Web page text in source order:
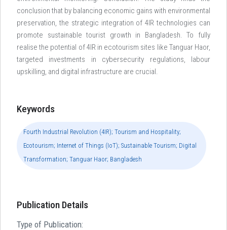
conclusion that by balancing economic gains with environmental
preservation, the strategic integration of 4IR technologies can
promote sustainable tourist growth in Bangladesh. To fully
realise the potential of 4IR in ecotourism sites like Tanguar Haor,
targeted investments in cybersecurity regulations, labour
upskilling, and digital infrastructure are crucial.
Keywords
Fourth Industrial Revolution (4IR); Tourism and Hospitality;
Ecotourism; Internet of Things (IoT); Sustainable Tourism; Digital
Transformation; Tanguar Haor; Bangladesh
Publication Details
Type of Publication: